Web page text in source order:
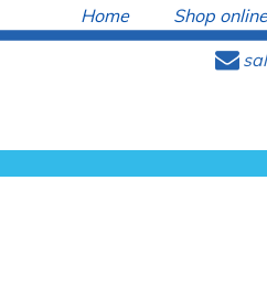
Home Shop online
e